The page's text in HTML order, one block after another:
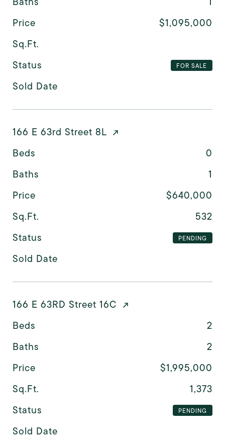
Price
$1,095,000
Sq.Ft.
Status
FOR SALE
Sold Date
166 E 63rd Street 8L
Beds
0
Baths
1
Price
$640,000
Sq.Ft.
532
Status
PENDING
Sold Date
166 E 63RD Street 16C
Beds
2
Baths
2
Price
$1,995,000
Sq.Ft.
1,373
Status
PENDING
Sold Date